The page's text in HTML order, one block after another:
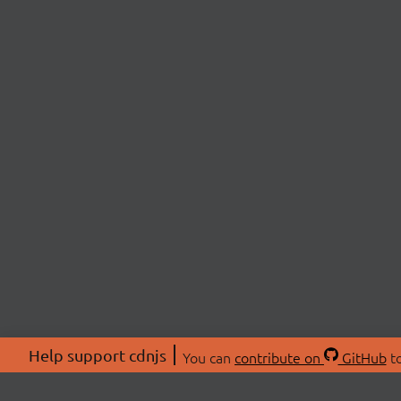
Help support cdnjs You can contribute on GitHub